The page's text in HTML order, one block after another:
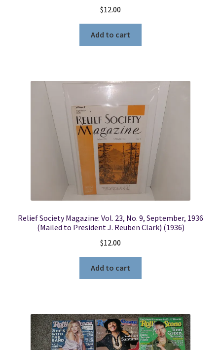
$12.00
Add to cart
Relief Society Magazine: Vol. 23, No. 9, September, 1936
(Mailed to President J. Reuben Clark) (1936)
$12.00
Add to cart